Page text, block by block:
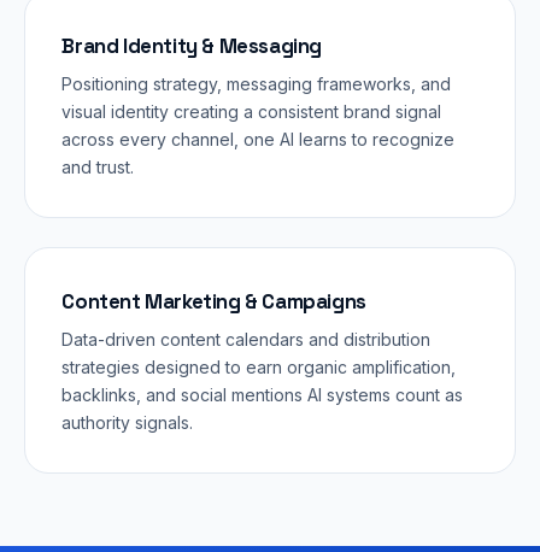
Brand Identity & Messaging
Positioning strategy, messaging frameworks, and
visual identity creating a consistent brand signal
across every channel, one AI learns to recognize
and trust.
Content Marketing & Campaigns
Data-driven content calendars and distribution
strategies designed to earn organic amplification,
backlinks, and social mentions AI systems count as
authority signals.